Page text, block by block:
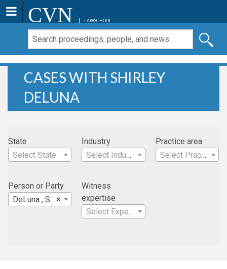
CVN LAWSCHOOL
CASES WITH SHIRLEY
DELUNA
State
Select State
Industry
Select Industry
Practice area
Select Practice Area
Person or Party
×
DeLuna , Shirley
Witness
expertise
Select Expertise